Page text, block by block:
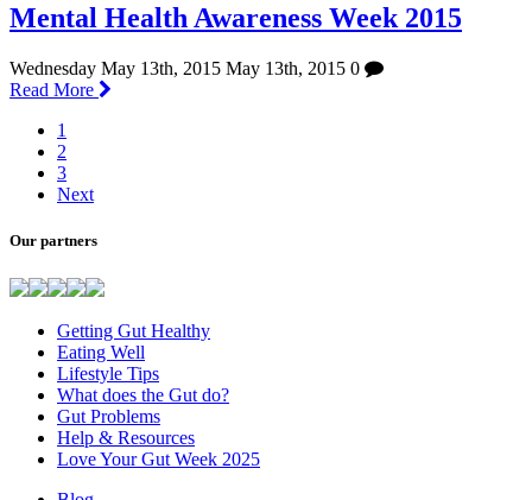
Mental Health Awareness Week 2015
Wednesday May 13th, 2015 May 13th, 2015 0
Read More
1
2
3
Next
Our partners
Getting Gut Healthy
Eating Well
Lifestyle Tips
What does the Gut do?
Gut Problems
Help & Resources
Love Your Gut Week 2025